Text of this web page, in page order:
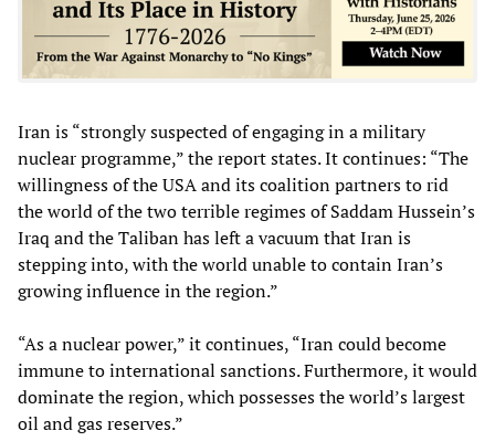
Iran is “strongly suspected of engaging in a military
nuclear programme,” the report states. It continues: “The
willingness of the USA and its coalition partners to rid
the world of the two terrible regimes of Saddam Hussein’s
Iraq and the Taliban has left a vacuum that Iran is
stepping into, with the world unable to contain Iran’s
growing influence in the region.”
“As a nuclear power,” it continues, “Iran could become
immune to international sanctions. Furthermore, it would
dominate the region, which possesses the world’s largest
oil and gas reserves.”